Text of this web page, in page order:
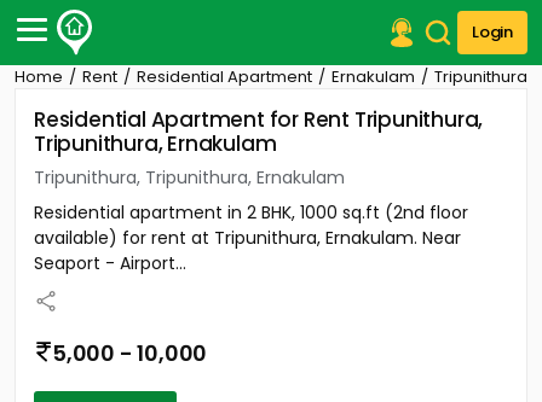
Login
Post Your Property
Post Your Requirement
Properties for Sale
Properties for Rent
Premium Projects
Finance Center
Our Services
Home Rent Residential Apartment Ernakulam Tripunithura
Residential Apartment for Rent Tripunithura,
Tripunithura, Ernakulam
Tripunithura, Tripunithura, Ernakulam
Residential apartment in 2 BHK, 1000 sq.ft (2nd floor
available) for rent at Tripunithura, Ernakulam. Near
Seaport - Airport...
5,000 - 10,000